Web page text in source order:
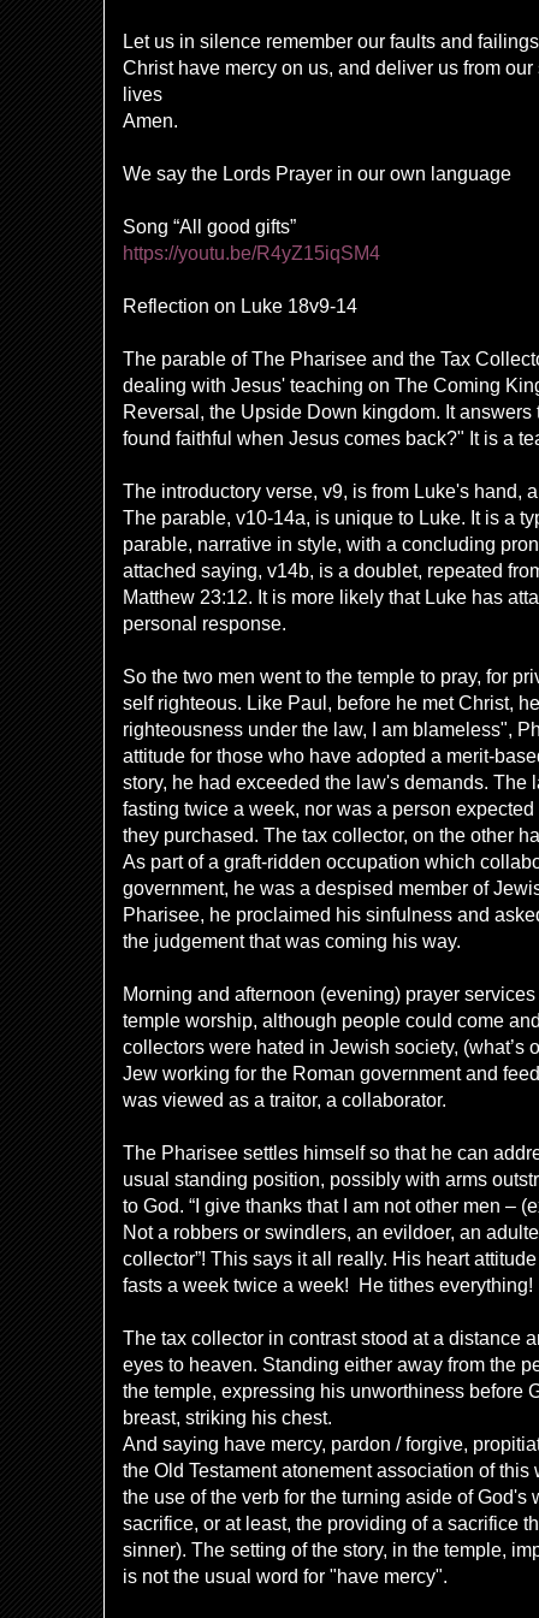
Let us in silence remember our faults and failings
Christ have mercy on us, and deliver us from
lives
Amen.
We say the Lords Prayer in our own language
Song “All good gifts”
https://youtu.be/R4yZ15iqSM4
Reflection on Luke 18v9-14
The parable of The Pharisee and the Tax
dealing with Jesus' teaching on The Coming
Reversal, the Upside Down kingdom. It
found faithful when Jesus comes back?" It is a
The introductory verse, v9, is from Luke's hand,
The parable, v10-14a, is unique to Luke. It is a
parable, narrative in style, with a concluding
attached saying, v14b, is a doublet, repeated
Matthew 23:12. It is more likely that Luke has
personal response.
So the two men went to the temple to pray, for
self righteous. Like Paul, before he met Christ,
righteousness under the law, I am blameless",
attitude for those who have adopted a merit-
story, he had exceeded the law's demands. The
fasting twice a week, nor was a person
they purchased. The tax collector, on the other
As part of a graft-ridden occupation which
government, he was a despised member of
Pharisee, he proclaimed his sinfulness and
the judgement that was coming his way.
Morning and afternoon (evening) prayer
temple worship, although people could come
collectors were hated in Jewish society, (what’s
Jew working for the Roman government and
was viewed as a traitor, a collaborator.
The Pharisee settles himself so that he can
usual standing position, possibly with arms
to God. “I give thanks that I am not other men – (
Not a robbers or swindlers, an evildoer, an
collector”! This says it all really. His heart
fasts a week twice a week! He tithes everything!
The tax collector in contrast stood at a distance
eyes to heaven. Standing either away from the
the temple, expressing his unworthiness before
breast, striking his chest.
And saying have mercy, pardon / forgive,
the Old Testament atonement association of
the use of the verb for the turning aside of God's
sacrifice, or at least, the providing of a sacrifice
sinner). The setting of the story, in the temple,
is not the usual word for "have mercy".